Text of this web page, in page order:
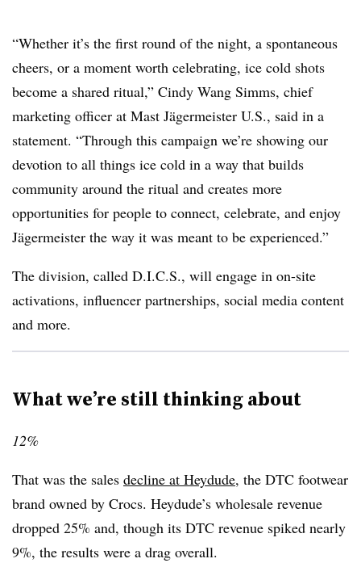
“Whether it’s the first round of the night, a spontaneous
cheers, or a moment worth celebrating, ice cold shots
become a shared ritual,” Cindy Wang Simms, chief
marketing officer at Mast Jägermeister U.S., said in a
statement. “Through this campaign we’re showing our
devotion to all things ice cold in a way that builds
community around the ritual and creates more
opportunities for people to connect, celebrate, and enjoy
Jägermeister the way it was meant to be experienced.”
The division, called D.I.C.S., will engage in on-site
activations, influencer partnerships, social media content
and more.
What we’re still thinking about
12%
That was the sales decline at Heydude, the DTC footwear
brand owned by Crocs. Heydude’s wholesale revenue
dropped 25% and, though its DTC revenue spiked nearly
9%, the results were a drag overall.